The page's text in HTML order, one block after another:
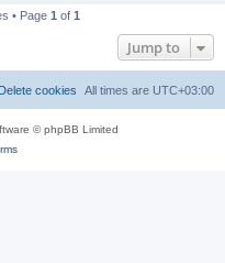
• Page 1 of 1
Jump to
All times are UTC+03:00
Delete cookies
© phpBB Limited